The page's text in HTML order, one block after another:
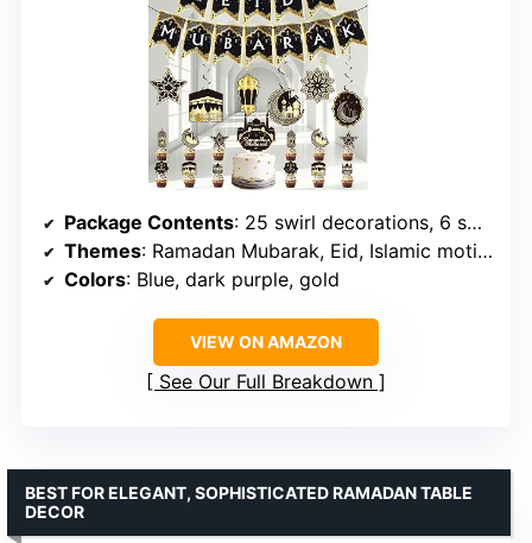
Package Contents: 25 swirl decorations, 6 spiral decorations
Themes: Ramadan Mubarak, Eid, Islamic motifs
Colors: Blue, dark purple, gold
VIEW ON AMAZON
See Our Full Breakdown
BEST FOR ELEGANT, SOPHISTICATED RAMADAN TABLE
DECOR